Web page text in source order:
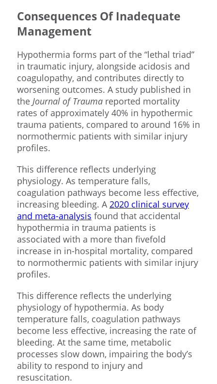
Consequences Of Inadequate
Management
Hypothermia forms part of the “lethal triad”
in traumatic injury, alongside acidosis and
coagulopathy, and contributes directly to
worsening outcomes. A study published in
the Journal of Trauma reported mortality
rates of approximately 40% in hypothermic
trauma patients, compared to around 16% in
normothermic patients with similar injury
profiles.
This difference reflects underlying
physiology. As temperature falls,
coagulation pathways become less effective,
increasing bleeding. A2020 clinical survey
and meta-analysis found that accidental
hypothermia in trauma patients is
associated with a more than fivefold
increase in in-hospital mortality, compared
to normothermic patients with similar injury
profiles.
This difference reflects the underlying
physiology of hypothermia. As body
temperature falls, coagulation pathways
become less effective, increasing the rate of
bleeding. At the same time, metabolic
processes slow down, impairing the body’s
ability to respond to injury and
resuscitation.